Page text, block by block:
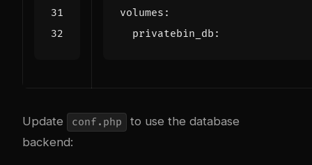
volumes :
privatebin_db :
Update conf.php
to use the database
backend: